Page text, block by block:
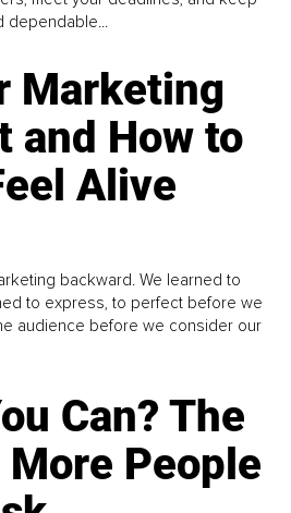
dependable...
Marketing
and How to
Alive
backward. We learned to
to express, to perfect before we
audience before we consider our
Can? The
People